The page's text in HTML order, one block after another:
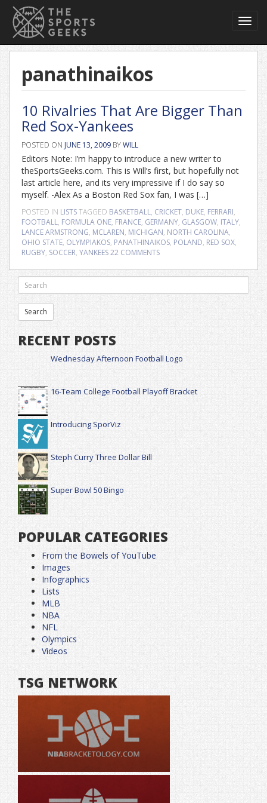
panathinaikos
10 Rivalries That Are Bigger Than
Red Sox-Yankees
POSTED ON JUNE 13, 2009 BYWILL
Editors Note: I’m happy to introduce a new writer to
theSportsGeeks.com. This is Will’s first, but hopefully not
last article here, and its very impressive if I do say so
myself. -Alex As a Boston Red Sox fan, I was […]
POSTED IN LISTSTAGGED BASKETBALL, CRICKET, DUKE, FERRARI,
FOOTBALL, FORMULA ONE, FRANCE, GERMANY, GLASGOW, ITALY,
LANCE ARMSTRONG, MCLAREN, MICHIGAN, NORTH CAROLINA,
OHIO STATE, OLYMPIAKOS, PANATHINAIKOS, POLAND, RED SOX,
RUGBY, SOCCER, YANKEES22 COMMENTS
RECENT POSTS
Wednesday Afternoon Football Logo
16-Team College Football Playoff Bracket
Introducing SporViz
Steph Curry Three Dollar Bill
Super Bowl 50 Bingo
POPULAR CATEGORIES
From the Bowels of YouTube
Images
Infographics
Lists
MLB
NBA
NFL
Olympics
Videos
TSG NETWORK